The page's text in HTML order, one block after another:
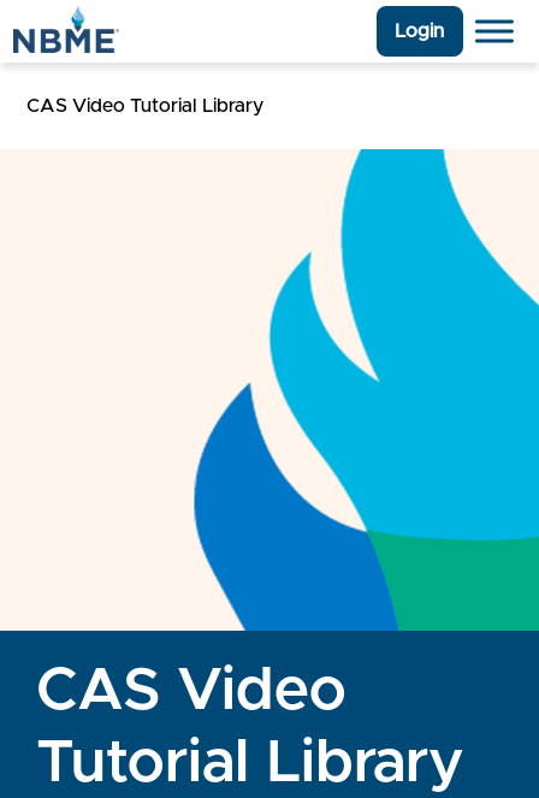
Login
CAS Video Tutorial Library
CAS Video
Tutorial Library